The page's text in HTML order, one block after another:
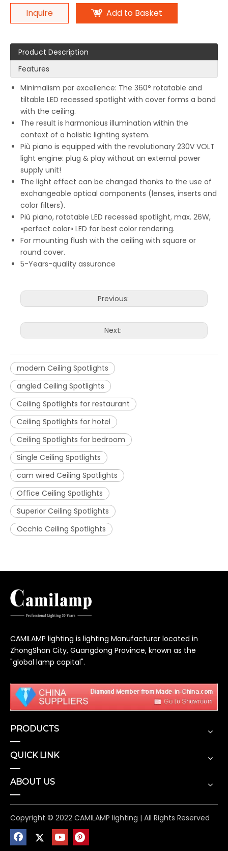
Inquire Add to Basket
Product Description
Features
Minimalism par excellence: The 360° rotatable and
tiltable LED recessed spotlight with cover forms a bond
with the ceiling.
The result is harmonious illumination within the
context of a holistic lighting system.
Più piano is equipped with the revolutionary 230V VOLT
light engine: plug & play without an external power
supply unit!
The light effect can be changed thanks to the use of
exchangeable optical components (lenses, inserts and
color filters).
Più piano, rotatable LED recessed spotlight, max. 26W,
»perfect color« LED for best color rendering.
For mounting flush with the ceiling with square or
round cover.
5-Years-quality assurance
Previous:
Next:
modern Ceiling Spotlights
angled Ceiling Spotlights
Ceiling Spotlights for restaurant
Ceiling Spotlights for hotel
Ceiling Spotlights for bedroom
Single Ceiling Spotlights
cam wired Ceiling Spotlights
Office Ceiling Spotlights
Superior Ceiling Spotlights
Occhio Ceiling Spotlights
CAMILAMP lighting is lighting Manufacturer located in
ZhongShan City, Guangdong Province, known as the
"global lamp capital".
PRODUCTS
QUICK LINK
ABOUT US
Copyright © 2022 CAMILAMP lighting | All Rights Reserved